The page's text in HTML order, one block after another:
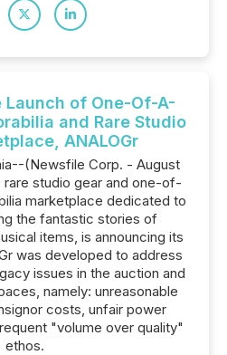
of One-Of-A-
and Rare Studio
ANALOGr
(Newsfile Corp. - August
rare studio gear and one-of-
marketplace dedicated to
the fantastic stories of
items, is announcing its
was developed to address
issues in the auction and
namely: unreasonable
costs, unfair power
"volume over quality"
ethos.